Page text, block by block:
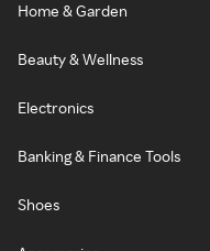
Home & Garden
Beauty & Wellness
Electronics
Banking & Finance Tools
Shoes